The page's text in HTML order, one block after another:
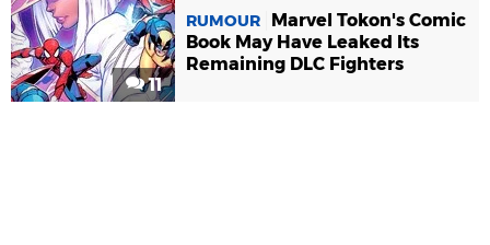
11
RUMOUR
Marvel Tokon's Comic
Book May Have Leaked Its
Remaining DLC Fighters